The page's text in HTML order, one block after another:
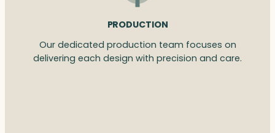
PRODUCTION
Our dedicated production team focuses on
delivering each design with precision and care.